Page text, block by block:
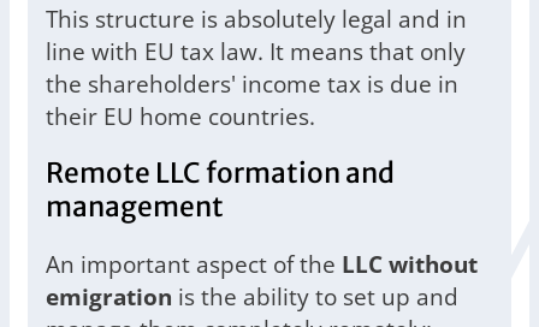
This structure is absolutely legal and in
line with EU tax law. It means that only
the shareholders' income tax is due in
their EU home countries.
Remote LLC formation and
management
An important aspect of the LLC without
emigration is the ability to set up and